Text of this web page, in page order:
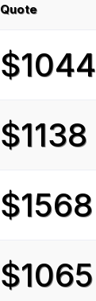
Quote
$1044
$1138
$1568
$1065